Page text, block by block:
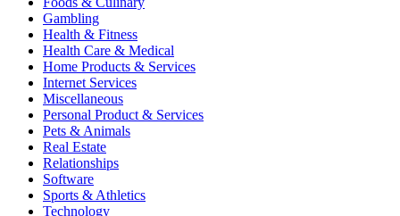
Gambling
Health & Fitness
Health Care & Medical
Home Products & Services
Internet Services
Miscellaneous
Personal Product & Services
Pets & Animals
Real Estate
Relationships
Software
Sports & Athletics
Technology